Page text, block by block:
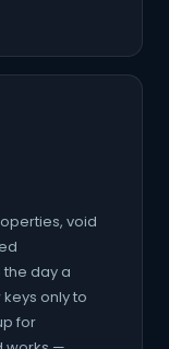
void
day a
only to
for